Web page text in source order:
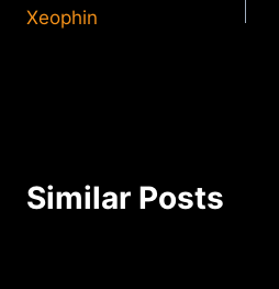
Xeophin
Similar Posts